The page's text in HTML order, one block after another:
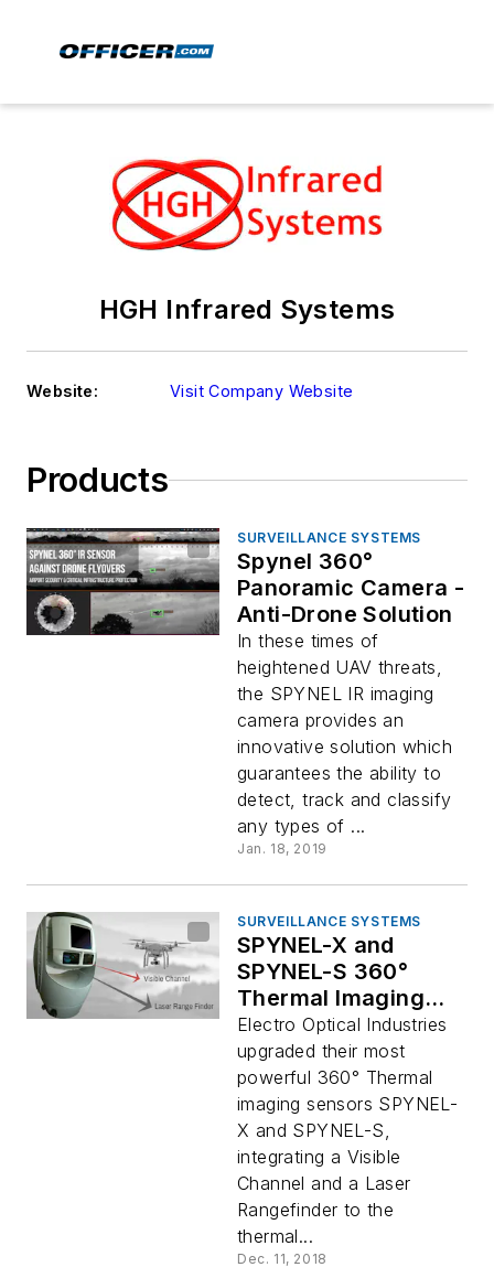
HGH Infrared Systems
Website: Visit Company Website
Products
SURVEILLANCE SYSTEMS
Spynel 360°
Panoramic Camera -
Anti-Drone Solution
In these times of
heightened UAV threats,
the SPYNEL IR imaging
camera provides an
innovative solution which
guarantees the ability to
detect, track and classify
any types of ...
Jan. 18, 2019
SURVEILLANCE SYSTEMS
SPYNEL-X and
SPYNEL-S 360°
Thermal Imaging
Sensors for Drone
Detection
Electro Optical Industries
upgraded their most
powerful 360° Thermal
imaging sensors SPYNEL-
X and SPYNEL-S,
integrating a Visible
Channel and a Laser
Rangefinder to the
thermal...
Dec. 11, 2018